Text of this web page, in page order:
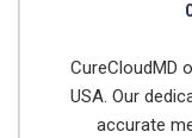
CureCloudMD
USA. Our
accurate